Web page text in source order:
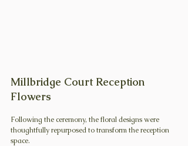
Millbridge Court Reception
Flowers
Following the ceremony, the floral designs were
thoughtfully repurposed to transform the reception
space.